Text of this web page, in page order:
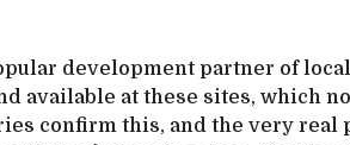
development partner of
available at these sites, which
confirm this, and the very real